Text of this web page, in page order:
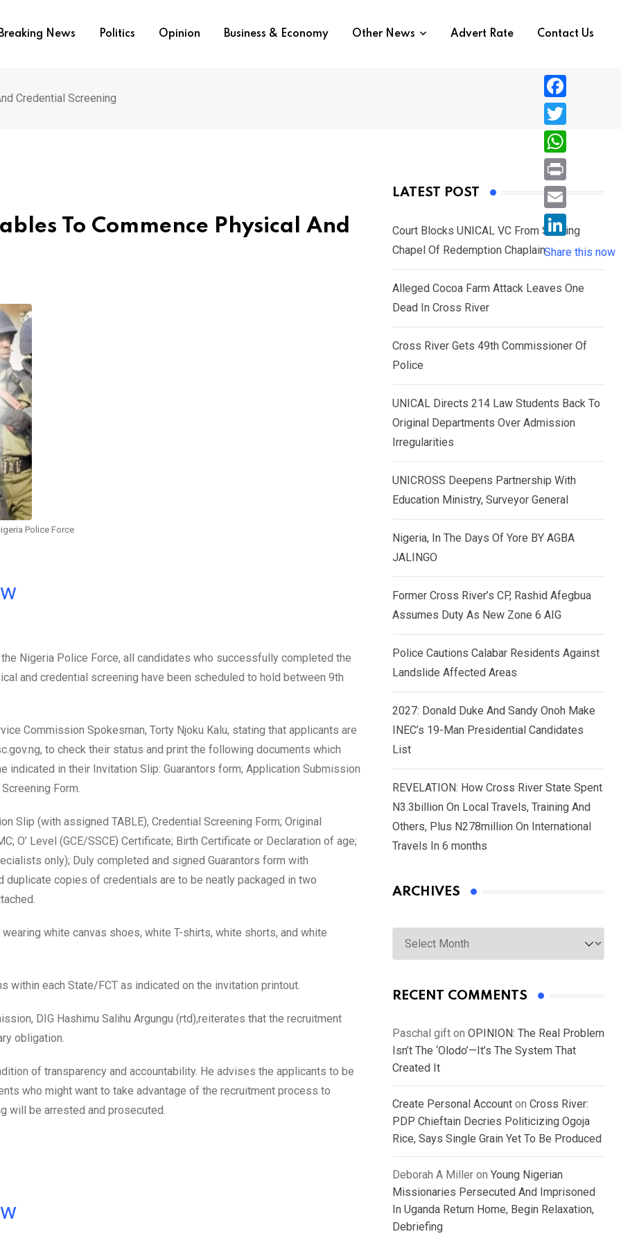
Breaking News Politics Opinion Business & Economy Other News Advert Rate Contact Us
Credential Screening
To Commence Physical And
Police Force
Nigeria Police Force, all candidates who successfully completed the
and credential screening have been scheduled to hold between 9th
Commission Spokesman, Torty Njoku Kalu, stating that applicants are
to check their status and print the following documents which
indicated in their Invitation Slip: Guarantors form; Application Submission
Form.
Slip (with assigned TABLE), Credential Screening Form; Original
O’ Level (GCE/SSCE) Certificate; Birth Certificate or Declaration of age;
only); Duly completed and signed Guarantors form with
copies of credentials are to be neatly packaged in two
white canvas shoes, white T-shirts, white shorts, and white
each State/FCT as indicated on the invitation printout.
DIG Hashimu Salihu Argungu (rtd),reiterates that the recruitment
obligation.
of transparency and accountability. He advises the applicants to be
who might want to take advantage of the recruitment process to
will be arrested and prosecuted.
LATEST POST
Court Blocks UNICAL VC From Sacking
Chapel Of Redemption Chaplain
Alleged Cocoa Farm Attack Leaves One
Dead In Cross River
Cross River Gets 49th Commissioner Of
Police
UNICAL Directs 214 Law Students Back To
Original Departments Over Admission
Irregularities
UNICROSS Deepens Partnership With
Education Ministry, Surveyor General
Nigeria, In The Days Of Yore BY AGBA
JALINGO
Former Cross River’s CP, Rashid Afegbua
Assumes Duty As New Zone 6 AIG
Police Cautions Calabar Residents Against
Landslide Affected Areas
2027: Donald Duke And Sandy Onoh Make
INEC’s 19-Man Presidential Candidates
List
REVELATION: How Cross River State Spent
N3.3billion On Local Travels, Training And
Others, Plus N278million On International
Travels In 6 months
ARCHIVES
Archives
RECENT COMMENTS
Paschal gift on OPINION: The Real Problem
Isn’t The ‘Olodo’—It’s The System That
Created It
Create Personal Account on Cross River:
PDP Chieftain Decries Politicizing Ogoja
Rice, Says Single Grain Yet To Be Produced
Deborah A Miller on Young Nigerian
Missionaries Persecuted And Imprisoned
In Uganda Return Home, Begin Relaxation,
Debriefing
F
a
c
e
b
o
T
w
i
e
r
W
h
a
s
A
p
P
r
i
n
E
i
L
i
n
n
Share this now